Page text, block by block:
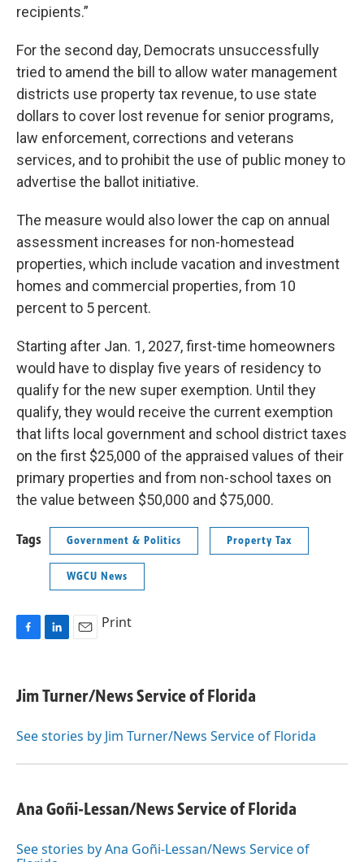
recipients.”
For the second day, Democrats unsuccessfully
tried to amend the bill to allow water management
districts use property tax revenue, to use state
dollars to cover lost revenue for senior programs,
law enforcement, corrections and veterans
services, and to prohibit the use of public money to
advertise the ballot initiative.
The measure would also lower the cap on annual
assessment increases for non-homestead
properties, which include vacation and investment
homes and commercial properties, from 10
percent to 5 percent.
Starting after Jan. 1, 2027, first-time homeowners
would have to display five years of residency to
qualify for the new super exemption. Until they
qualify, they would receive the current exemption
that lifts local government and school district taxes
on the first $25,000 of the appraised values of their
primary properties and from non-school taxes on
the value between $50,000 and $75,000.
Tags Government & Politics Property Tax
WGCU News
e
b
o
k
e
I
i
l
Print
Jim Turner/News Service of Florida
See stories by Jim Turner/News Service of Florida
Ana Goñi-Lessan/News Service of Florida
See stories by Ana Goñi-Lessan/News Service of